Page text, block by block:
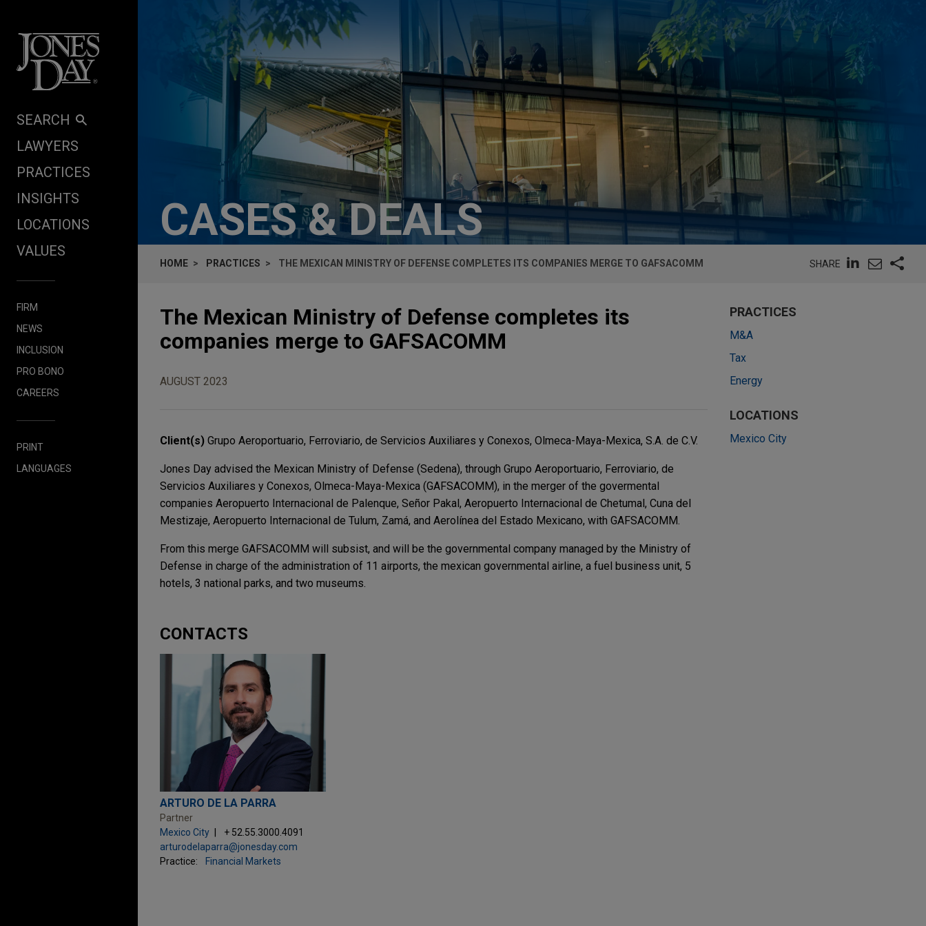
SEARCH
LAWYERS
PRACTICES
INSIGHTS
LOCATIONS
VALUES
FIRM
NEWS
INCLUSION
PRO BONO
CAREERS
PRINT
LANGUAGES
CASES & DEALS
HOME PRACTICES THE MEXICAN MINISTRY OF DEFENSE COMPLETES ITS COMPANIES MERGE TO GAFSACOMM SHARE
The Mexican Ministry of Defense completes its
companies merge to GAFSACOMM
AUGUST 2023
Client(s) Grupo Aeroportuario, Ferroviario, de Servicios Auxiliares y Conexos, Olmeca-Maya-Mexica, S.A. de C.V.
Jones Day advised the Mexican Ministry of Defense (Sedena), through Grupo Aeroportuario, Ferroviario, de
Servicios Auxiliares y Conexos, Olmeca-Maya-Mexica (GAFSACOMM), in the merger of the govermental
companies Aeropuerto Internacional de Palenque, Señor Pakal, Aeropuerto Internacional de Chetumal, Cuna del
Mestizaje, Aeropuerto Internacional de Tulum, Zamá, and Aerolínea del Estado Mexicano, with GAFSACOMM.
From this merge GAFSACOMM will subsist, and will be the governmental company managed by the Ministry of
Defense in charge of the administration of 11 airports, the mexican governmental airline, a fuel business unit, 5
hotels, 3 national parks, and two museums.
CONTACTS
ARTURO DE LA PARRA
Partner
Mexico City
+ 52.55.3000.4091
arturodelaparra@jonesday.com
Practice:
Financial Markets
PRACTICES
M&A
Tax
Energy
LOCATIONS
Mexico City